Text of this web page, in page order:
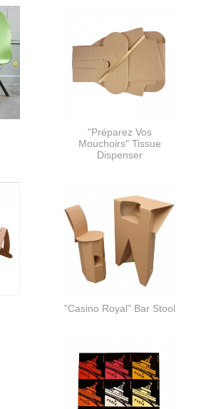
"Préparez Vos
Mouchoirs" Tissue
Dispenser
"Casino Royal" Bar Stool